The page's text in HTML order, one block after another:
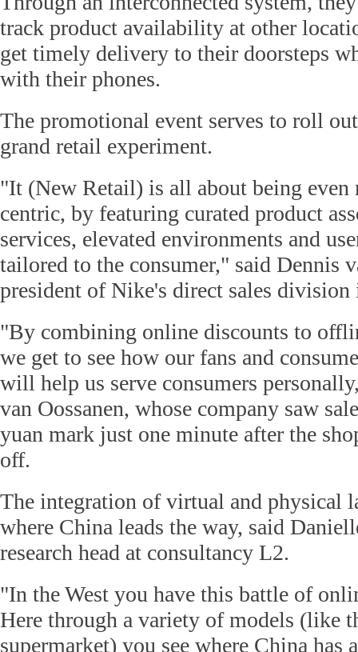
track product availability at other
get timely delivery to their doorsteps
with their phones.
The promotional event serves to roll
grand retail experiment.
"It (New Retail) is all about being even
centric, by featuring curated product
services, elevated environments and
tailored to the consumer," said Dennis
president of Nike's direct sales division
"By combining online discounts to
we get to see how our fans and
will help us serve consumers
van Oossanen, whose company saw
yuan mark just one minute after the
off.
The integration of virtual and physical
where China leads the way, said
research head at consultancy L2.
"In the West you have this battle of
Here through a variety of models (like
supermarket) you see where China has